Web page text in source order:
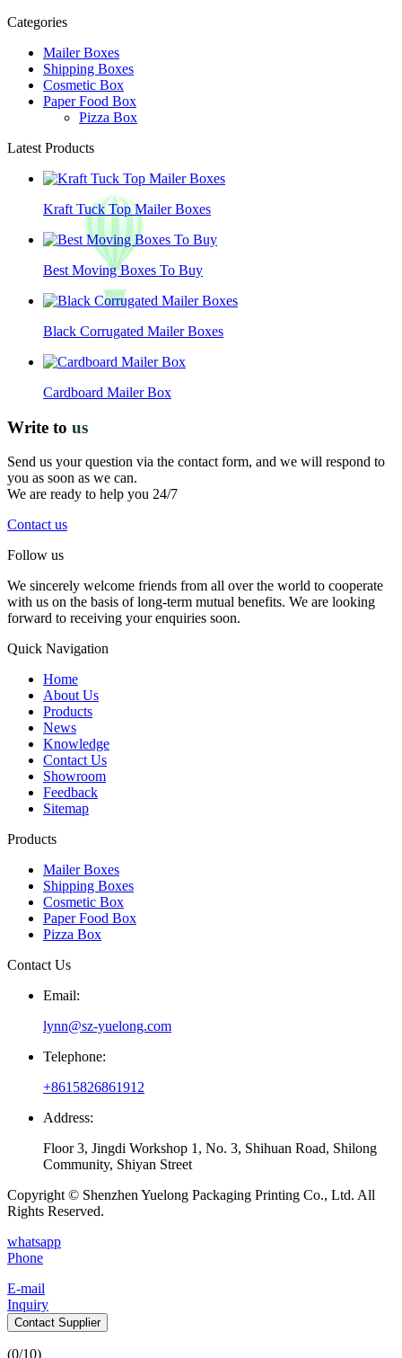
Categories
Mailer Boxes
Shipping Boxes
Cosmetic Box
Paper Food Box
Pizza Box
Latest Products
Kraft Tuck Top Mailer Boxes
Best Moving Boxes To Buy
Black Corrugated Mailer Boxes
Cardboard Mailer Box
Write to us
Send us your question via the contact form, and we will respond to
you as soon as we can.
We are ready to help you 24/7
Contact us
Follow us
We sincerely welcome friends from all over the world to cooperate
with us on the basis of long-term mutual benefits. We are looking
forward to receiving your enquiries soon.
Quick Navigation
Home
About Us
Products
News
Knowledge
Contact Us
Showroom
Feedback
Sitemap
Products
Mailer Boxes
Shipping Boxes
Cosmetic Box
Paper Food Box
Pizza Box
Contact Us
Email:
lynn@sz-yuelong.com
Telephone:
+8615826861912
Address:
Floor 3, Jingdi Workshop 1, No. 3, Shihuan Road, Shilong
Community, Shiyan Street
Copyright © Shenzhen Yuelong Packaging Printing Co., Ltd. All
Rights Reserved.
whatsapp
Phone
E-mail
Inquiry
Contact Supplier
(0/10)